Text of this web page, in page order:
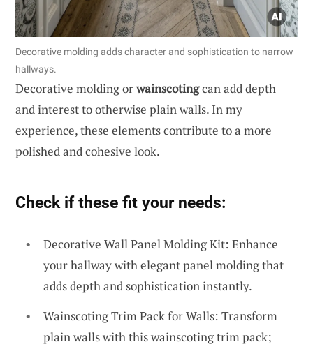
Decorative molding adds character and sophistication to narrow
hallways.
Decorative molding orwainscotingcan add depth
and interest to otherwise plain walls. In my
experience, these elements contribute to a more
polished and cohesive look.
Check if these fit your needs:
Decorative Wall Panel Molding Kit: Enhance
your hallway with elegant panel molding that
adds depth and sophistication instantly.
Wainscoting Trim Pack for Walls: Transform
plain walls with this wainscoting trim pack;